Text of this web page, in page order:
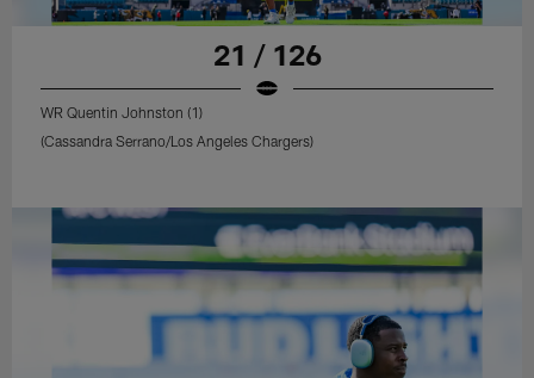
21 / 126
WR Quentin Johnston (1)
(Cassandra Serrano/Los Angeles Chargers)